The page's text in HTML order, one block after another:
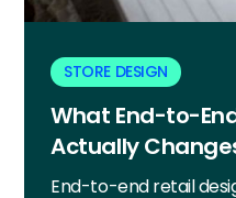
STORE DESIGN
What End-to-
Actually
End-to-end retail